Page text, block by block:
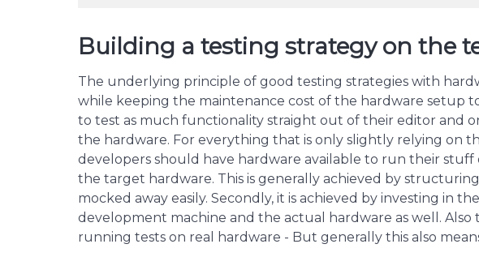
Building a testing strategy on the
The underlying principle of good testing strategies with
while keeping the maintenance cost of the hardware setup
to test as much functionality straight out of their editor and
the hardware. For everything that is only slightly relying on
developers should have hardware available to run their
the target hardware. This is generally achieved by
mocked away easily. Secondly, it is achieved by investing in
development machine and the actual hardware as well.
running tests on real hardware - But generally this also